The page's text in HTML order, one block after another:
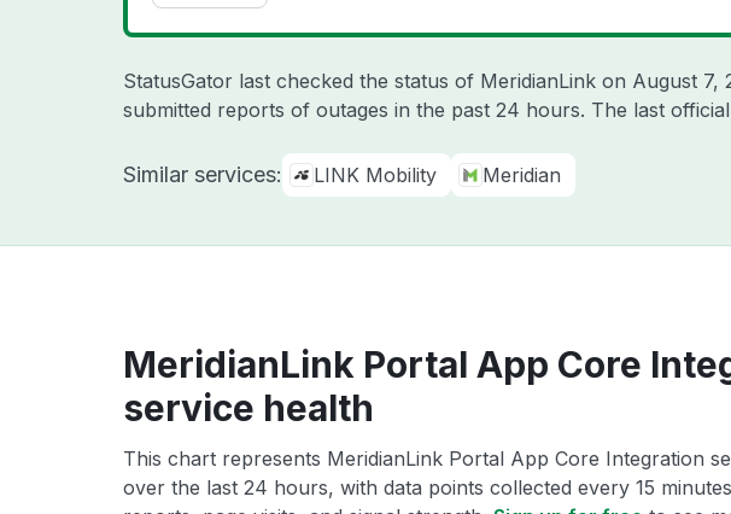
StatusGator last checked the status of MeridianLink on August 7,
submitted reports of outages in the past 24 hours. The last
Similar services: LINK Mobility Meridian
MeridianLink Portal App Core
service health
This chart represents MeridianLink Portal App Core Integration
over the last 24 hours, with data points collected every 15